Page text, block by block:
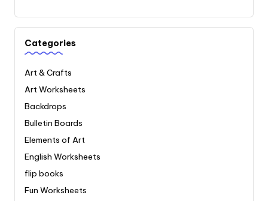
Categories
Art & Crafts
Art Worksheets
Backdrops
Bulletin Boards
Elements of Art
English Worksheets
flip books
Fun Worksheets